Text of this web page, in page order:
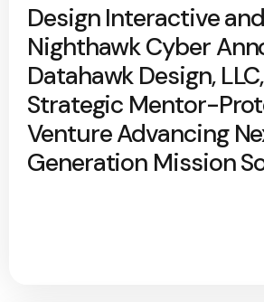
Design Interactive and
Nighthawk Cyber
Datahawk Design,
Strategic Mentor-
Venture Advancing
Generation Mission